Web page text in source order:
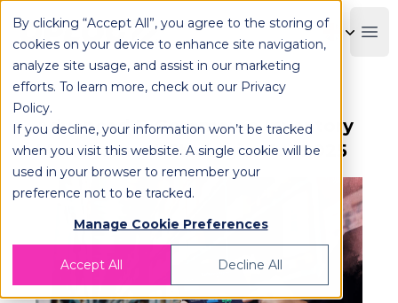
By clicking “Accept All”, you agree to the storing of
cookies on your device to enhance site navigation,
analyze site usage, and assist in our marketing
efforts. To learn more, check out our Privacy
Policy.
If you decline, your information won’t be tracked
when you visit this website. A single cookie will be
used in your browser to remember your
preference not to be tracked.
Manage Cookie Preferences
Accept All Decline All
OPLOG
Advanced E-Commerce Inventory
Management Strategies for 2025